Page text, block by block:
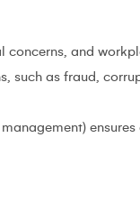
and
such as fraud,
ensures